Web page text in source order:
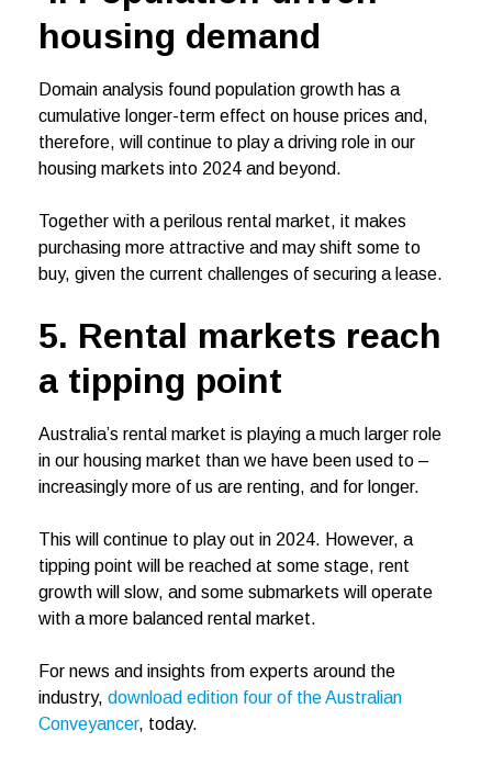
housing demand
Domain analysis found population growth has a
cumulative longer-term effect on house prices and,
therefore, will continue to play a driving role in our
housing markets into 2024 and beyond.
Together with a perilous rental market, it makes
purchasing more attractive and may shift some to
buy, given the current challenges of securing a lease.
5. Rental markets reach
a tipping point
Australia’s rental market is playing a much larger role
in our housing market than we have been used to –
increasingly more of us are renting, and for longer.
This will continue to play out in 2024. However, a
tipping point will be reached at some stage, rent
growth will slow, and some submarkets will operate
with a more balanced rental market.
For news and insights from experts around the
industry, download edition four of the Australian
Conveyancer, today.